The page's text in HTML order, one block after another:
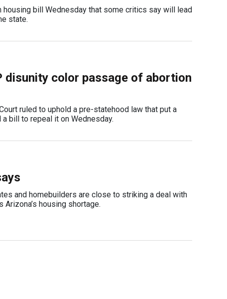
bill Wednesday that some critics say will lead
state.
disunity color passage of abortion
ruled to uphold a pre-statehood law that put a
bill to repeal it on Wednesday.
and homebuilders are close to striking a deal with
housing shortage.